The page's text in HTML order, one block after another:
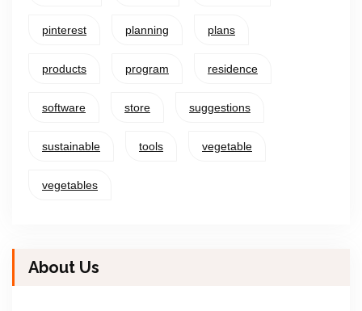
pinterest planning plans
products program residence
software store suggestions
sustainable tools vegetable
vegetables
About Us